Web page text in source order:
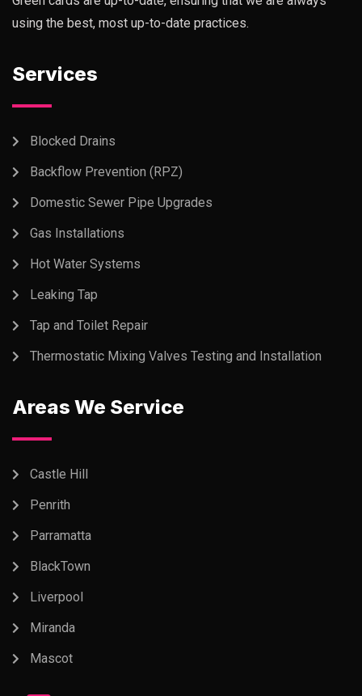
using the best, most up-to-date practices.
Services
Blocked Drains
Backflow Prevention (RPZ)
Domestic Sewer Pipe Upgrades
Gas Installations
Hot Water Systems
Leaking Tap
Tap and Toilet Repair
Thermostatic Mixing Valves Testing and Installation
Areas We Service
Castle Hill
Penrith
Parramatta
BlackTown
Liverpool
Miranda
Mascot